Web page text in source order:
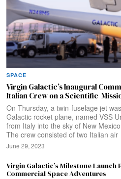
SPACE
Virgin Galactic’s Inaugural
Italian Crew on a Scientific
On Thursday, a twin-fuselage jet
Galactic rocket plane, named VSS
from Italy into the sky of New
The crew consisted of two Italian air
June 29, 2023
Virgin Galactic’s Milestone Launch
Commercial Space Adventures